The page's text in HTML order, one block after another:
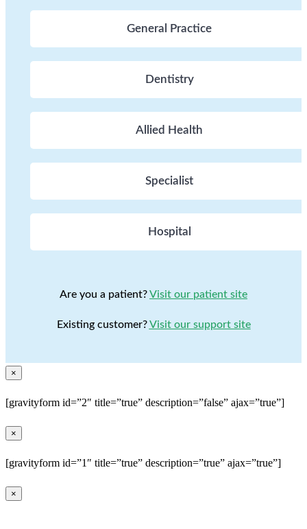
General Practice
Dentistry
Allied Health
Specialist
Hospital
Are you a patient?Visit our patient site
Existing customer?Visit our support site
×
[gravityform id=”2″ title=”true” description=”false” ajax=”true”]
×
[gravityform id=”1″ title=”true” description=”true” ajax=”true”]
×